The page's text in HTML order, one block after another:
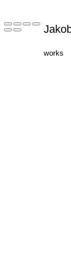
works